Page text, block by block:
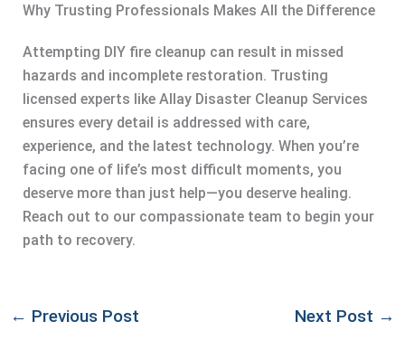
Why Trusting Professionals Makes All the Difference
Attempting DIY fire cleanup can result in missed
hazards and incomplete restoration. Trusting
licensed experts like Allay Disaster Cleanup Services
ensures every detail is addressed with care,
experience, and the latest technology. When you’re
facing one of life’s most difficult moments, you
deserve more than just help—you deserve healing.
Reach out to our compassionate team to begin your
path to recovery.
← Previous Post Next Post →